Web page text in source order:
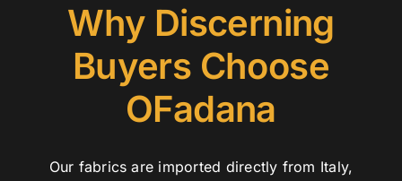
Why Discerning
Buyers Choose
OFadana
Our fabrics are imported directly from Italy,